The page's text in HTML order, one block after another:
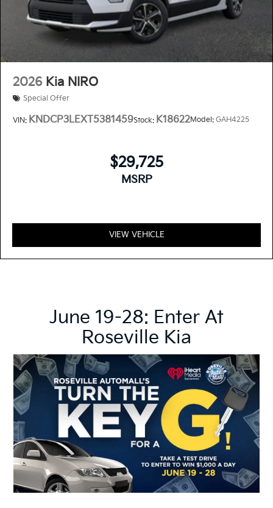
2026 Kia NIRO
Special Offer
VIN: KNDCP3LEXT5381459Stock: K18622Model: GAH4225
$29,725
MSRP
VIEW VEHICLE
June 19-28: Enter At
Roseville Kia